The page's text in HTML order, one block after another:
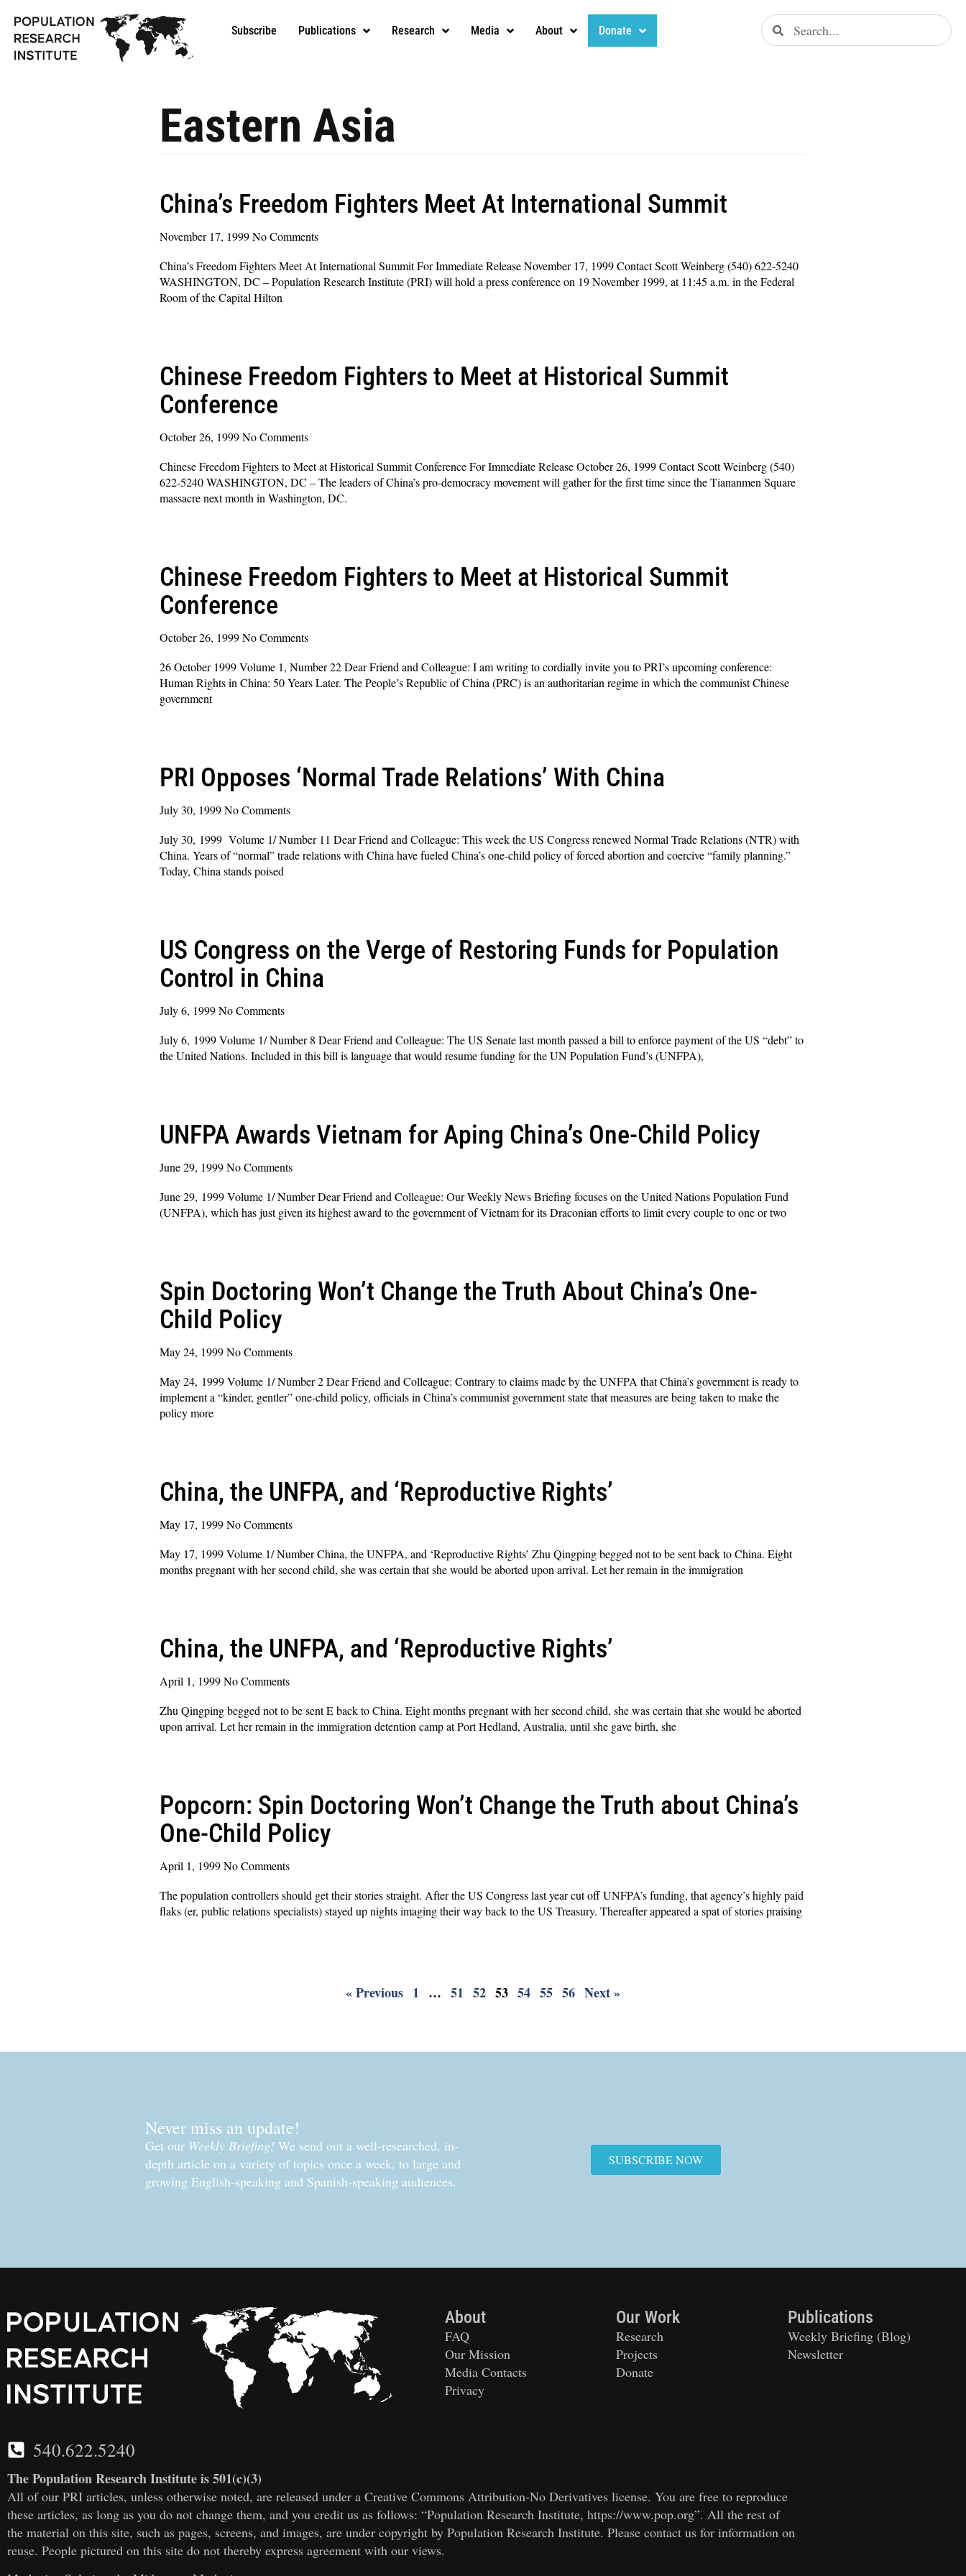
Subscribe Publications Research Media About Donate
Eastern Asia
China’s Freedom Fighters Meet At International Summit
November 17, 1999No Comments
China’s Freedom Fighters Meet At International Summit For Immediate Release November 17, 1999 Contact Scott Weinberg (540) 622-5240
WASHINGTON, DC – Population Research Institute (PRI) will hold a press conference on 19 November 1999, at 11:45 a.m. in the Federal
Room of the Capital Hilton
Chinese Freedom Fighters to Meet at Historical Summit
Conference
October 26, 1999No Comments
Chinese Freedom Fighters to Meet at Historical Summit Conference For Immediate Release October 26, 1999 Contact Scott Weinberg (540)
622-5240 WASHINGTON, DC – The leaders of China’s pro-democracy movement will gather for the first time since the Tiananmen Square
massacre next month in Washington, DC.
Chinese Freedom Fighters to Meet at Historical Summit
Conference
October 26, 1999No Comments
26 October 1999 Volume 1, Number 22 Dear Friend and Colleague: I am writing to cordially invite you to PRI’s upcoming conference:
Human Rights in China: 50 Years Later. The People’s Republic of China (PRC) is an authoritarian regime in which the communist Chinese
government
PRI Opposes ‘Normal Trade Relations’ With China
July 30, 1999No Comments
July 30, 1999 Volume 1/ Number 11 Dear Friend and Colleague: This week the US Congress renewed Normal Trade Relations (NTR) with
China. Years of “normal” trade relations with China have fueled China’s one-child policy of forced abortion and coercive “family planning.”
Today, China stands poised
US Congress on the Verge of Restoring Funds for Population
Control in China
July 6, 1999No Comments
July 6, 1999 Volume 1/ Number 8 Dear Friend and Colleague: The US Senate last month passed a bill to enforce payment of the US “debt” to
the United Nations. Included in this bill is language that would resume funding for the UN Population Fund’s (UNFPA),
UNFPA Awards Vietnam for Aping China’s One-Child Policy
June 29, 1999No Comments
June 29, 1999 Volume 1/ Number Dear Friend and Colleague: Our Weekly News Briefing focuses on the United Nations Population Fund
(UNFPA), which has just given its highest award to the government of Vietnam for its Draconian efforts to limit every couple to one or two
Spin Doctoring Won’t Change the Truth About China’s One-
Child Policy
May 24, 1999No Comments
May 24, 1999 Volume 1/ Number 2 Dear Friend and Colleague: Contrary to claims made by the UNFPA that China’s government is ready to
implement a “kinder, gentler” one-child policy, officials in China’s communist government state that measures are being taken to make the
policy more
China, the UNFPA, and ‘Reproductive Rights’
May 17, 1999No Comments
May 17, 1999 Volume 1/ Number China, the UNFPA, and ‘Reproductive Rights’ Zhu Qingping begged not to be sent back to China. Eight
months pregnant with her second child, she was certain that she would be aborted upon arrival. Let her remain in the immigration
China, the UNFPA, and ‘Reproductive Rights’
April 1, 1999No Comments
Zhu Qingping begged not to be sent E back to China. Eight months pregnant with her second child, she was certain that she would be aborted
upon arrival. Let her remain in the immigration detention camp at Port Hedland, Australia, until she gave birth, she
Popcorn: Spin Doctoring Won’t Change the Truth about China’s
One-Child Policy
April 1, 1999No Comments
The population controllers should get their stories straight. After the US Congress last year cut off UNFPA’s funding, that agency’s highly paid
flaks (er, public relations specialists) stayed up nights imaging their way back to the US Treasury. Thereafter appeared a spat of stories praising
« Previous 1 … 51 52 53 54 55 56 Next »
Never miss an update!
Get our Weekly Briefing! We send out a well-researched, in-
depth article on a variety of topics once a week, to large and
growing English-speaking and Spanish-speaking audiences.
SUBSCRIBE NOW
About
FAQ
Our Mission
Media Contacts
Privacy
Our Work
Research
Projects
Donate
Publications
Weekly Briefing (Blog)
Newsletter
540.622.5240
The Population Research Institute is 501(c)(3)
All of our PRI articles, unless otherwise noted, are released under a Creative Commons Attribution-No Derivatives license. You are free to reproduce
these articles, as long as you do not change them, and you credit us as follows: “Population Research Institute, https://www.pop.org”. All the rest of
the material on this site, such as pages, screens, and images, are under copyright by Population Research Institute. Please contact us for information on
reuse. People pictured on this site do not thereby express agreement with our views.